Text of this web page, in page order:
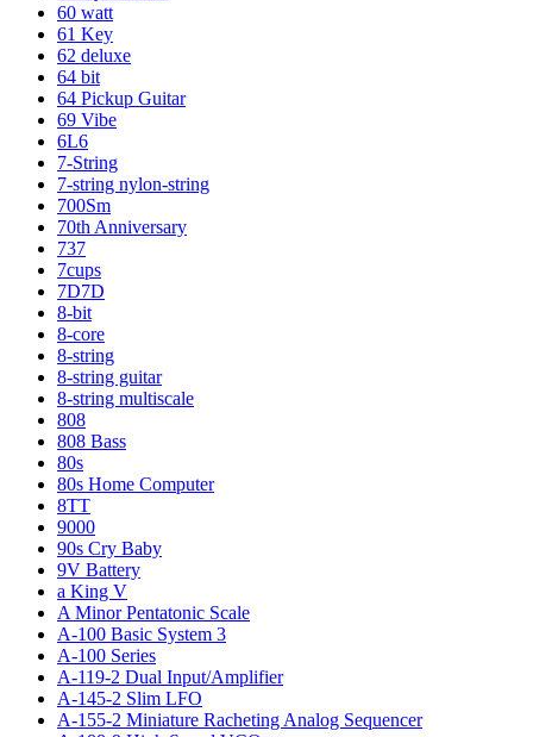
60 watt
61 Key
62 deluxe
64 bit
64 Pickup Guitar
69 Vibe
6L6
7-String
7-string nylon-string
700Sm
70th Anniversary
737
7cups
7D7D
8-bit
8-core
8-string
8-string guitar
8-string multiscale
808
808 Bass
80s
80s Home Computer
8TT
9000
90s Cry Baby
9V Battery
a King V
A Minor Pentatonic Scale
A-100 Basic System 3
A-100 Series
A-119-2 Dual Input/Amplifier
A-145-2 Slim LFO
A-155-2 Miniature Racheting Analog Sequencer